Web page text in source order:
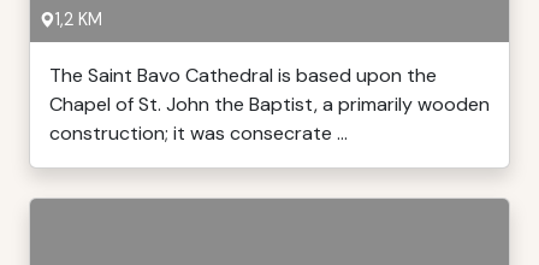
1,2 KM
The Saint Bavo Cathedral is based upon the
Chapel of St. John the Baptist, a primarily wooden
construction; it was consecrate ...